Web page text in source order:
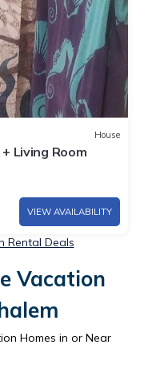
House
Living Room
VIEW AVAILABILITY
Rental Deals
Vacation
Homes in or Near